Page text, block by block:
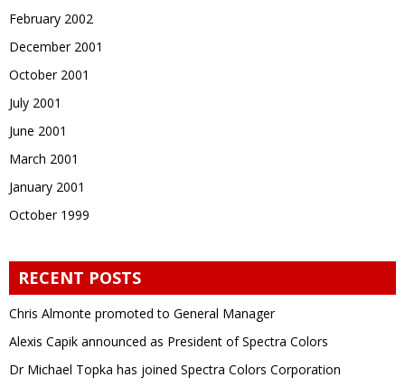
February 2002
December 2001
October 2001
July 2001
June 2001
March 2001
January 2001
October 1999
RECENT POSTS
Chris Almonte promoted to General Manager
Alexis Capik announced as President of Spectra Colors
Dr Michael Topka has joined Spectra Colors Corporation